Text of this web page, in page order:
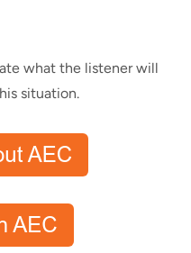
what the listener will
situation.